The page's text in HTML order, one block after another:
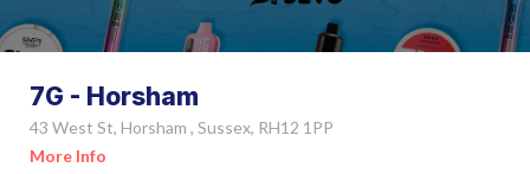
7G - Horsham
43 West St, Horsham , Sussex, RH12 1PP
More Info